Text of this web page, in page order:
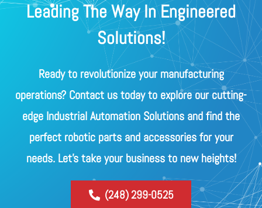
Leading The Way In Engineered
Solutions!
Ready to revolutionize your manufacturing
operations? Contact us today to explore our cutting-
edge Industrial Automation Solutions and find the
perfect robotic parts and accessories for your
needs. Let's take your business to new heights!
(248) 299-0525